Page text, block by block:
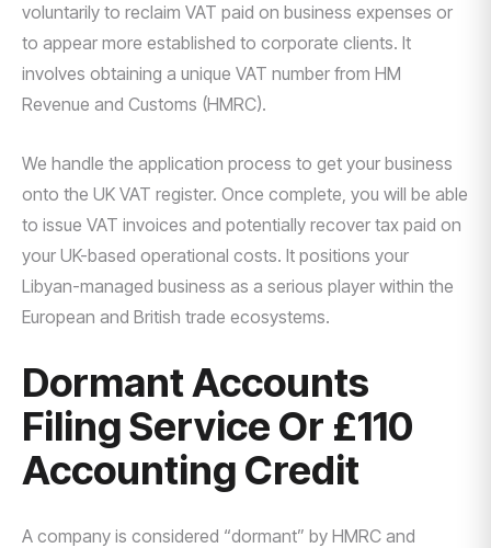
voluntarily to reclaim VAT paid on business expenses or
to appear more established to corporate clients. It
involves obtaining a unique VAT number from HM
Revenue and Customs (HMRC).
We handle the application process to get your business
onto the UK VAT register. Once complete, you will be able
to issue VAT invoices and potentially recover tax paid on
your UK-based operational costs. It positions your
Libyan-managed business as a serious player within the
European and British trade ecosystems.
Dormant Accounts
Filing Service Or £110
Accounting Credit
A company is considered “dormant” by HMRC and